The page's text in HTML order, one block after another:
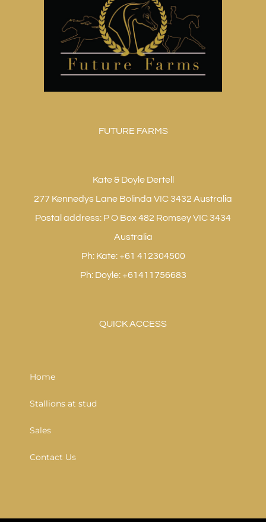
FUTURE FARMS
Kate & Doyle Dertell
277 Kennedys Lane Bolinda VIC 3432 Australia
Postal address: P O Box 482 Romsey VIC 3434
Australia
Ph: Kate: +61 412304500
Ph: Doyle: +61411756683
QUICK ACCESS
Home
Stallions at stud
Sales
Contact Us